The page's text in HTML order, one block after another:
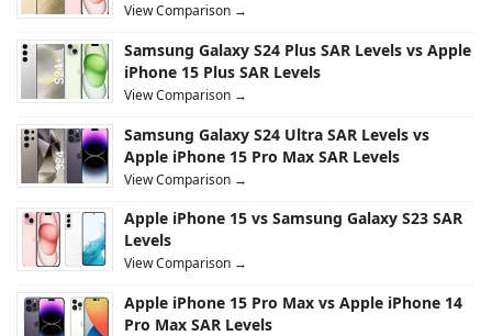
View Comparison →
Samsung Galaxy S24 Plus SAR Levels vs Apple
iPhone 15 Plus SAR Levels
View Comparison →
Samsung Galaxy S24 Ultra SAR Levels vs
Apple iPhone 15 Pro Max SAR Levels
View Comparison →
Apple iPhone 15 vs Samsung Galaxy S23 SAR
Levels
View Comparison →
Apple iPhone 15 Pro Max vs Apple iPhone 14
Pro Max SAR Levels